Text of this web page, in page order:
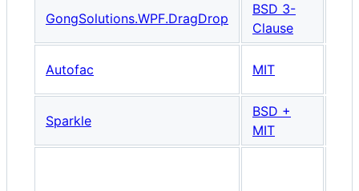
GongSolutions.WPF.DragDrop
BSD 3-
Clause
Autofac MIT
Sparkle
BSD +
MIT